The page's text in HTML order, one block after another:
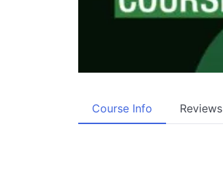
Course Info Reviews